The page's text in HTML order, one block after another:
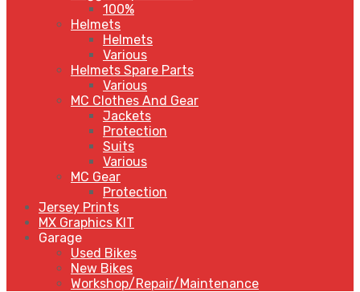
100%
Helmets
Helmets
Various
Helmets Spare Parts
Various
MC Clothes And Gear
Jackets
Protection
Suits
Various
MC Gear
Protection
Jersey Prints
MX Graphics KIT
Garage
Used Bikes
New Bikes
Workshop/Repair/Maintenance